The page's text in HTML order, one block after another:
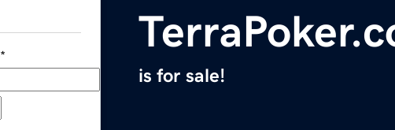
is for sale!
*